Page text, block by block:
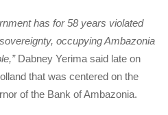
has for 58 years violated
occupying Ambazonia
Dabney Yerima said late on
that was centered on the
of the Bank of Ambazonia.